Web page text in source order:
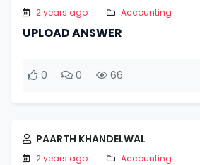
2 years ago Accounting
UPLOAD ANSWER
0 0 66
PAARTH KHANDELWAL
2 years ago Accounting